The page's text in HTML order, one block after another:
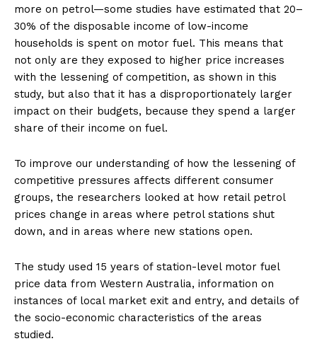
more on petrol—some studies have estimated that 20–
30% of the disposable income of low-income
households is spent on motor fuel. This means that
not only are they exposed to higher price increases
with the lessening of competition, as shown in this
study, but also that it has a disproportionately larger
impact on their budgets, because they spend a larger
share of their income on fuel.
To improve our understanding of how the lessening of
competitive pressures affects different consumer
groups, the researchers looked at how retail petrol
prices change in areas where petrol stations shut
down, and in areas where new stations open.
The study used 15 years of station-level motor fuel
price data from Western Australia, information on
instances of local market exit and entry, and details of
the socio-economic characteristics of the areas
studied.